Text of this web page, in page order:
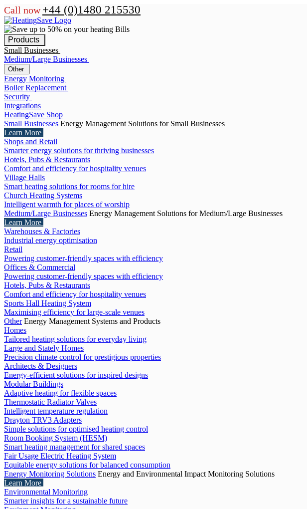
Call now +44 (0)1480 215530
Products
Small Businesses
Medium/Large Businesses
Other
Energy Monitoring
Boiler Replacement
Security
Integrations
HeatingSave Shop
Small Businesses Energy Management Solutions for Small Businesses
Learn More
Shops and Retail
Smarter energy solutions for thriving businesses
Hotels, Pubs & Restaurants
Comfort and efficiency for hospitality venues
Village Halls
Smart heating solutions for rooms for hire
Church Heating Systems
Intelligent warmth for places of worship
Medium/Large Businesses Energy Management Solutions for Medium/Large Businesses
Learn More
Warehouses & Factories
Industrial energy optimisation
Retail
Powering customer-friendly spaces with efficiency
Offices & Commercial
Powering customer-friendly spaces with efficiency
Hotels, Pubs & Restaurants
Comfort and efficiency for hospitality venues
Sports Hall Heating System
Maximising efficiency for large-scale venues
Other Energy Management Systems and Products
Homes
Tailored heating solutions for everyday living
Large and Stately Homes
Precision climate control for prestigious properties
Architects & Designers
Energy-efficient solutions for inspired designs
Modular Buildings
Adaptive heating for flexible spaces
Thermostatic Radiator Valves
Intelligent temperature regulation
Drayton TRV3 Adapters
Simple solutions for optimised heating control
Room Booking System (HESM)
Smart heating management for shared spaces
Fair Usage Electric Heating System
Equitable energy solutions for balanced consumption
Energy Monitoring Solutions Energy and Environmental Impact Monitoring Solutions
Learn More
Environmental Monitoring
Smarter insights for a sustainable future